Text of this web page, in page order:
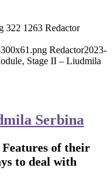
322 1263 Redactor
Redactor2023-
Stage II – Liudmila
Serbina
of their
to deal with